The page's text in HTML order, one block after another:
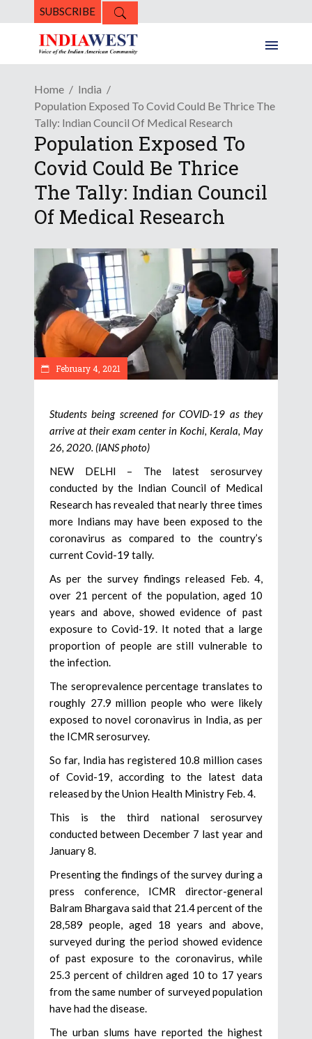
SUBSCRIBE
Home
India
Population Exposed To Covid Could Be Thrice The
Tally: Indian Council Of Medical Research
Population Exposed To
Covid Could Be Thrice
The Tally: Indian Council
Of Medical Research
February 4, 2021
Students being screened for COVID-19 as they
arrive at their exam center in Kochi, Kerala, May
26, 2020. (IANS photo)
NEW DELHI – The latest serosurvey
conducted by the Indian Council of Medical
Research has revealed that nearly three times
more Indians may have been exposed to the
coronavirus as compared to the country’s
current Covid-19 tally.
As per the survey findings released Feb. 4,
over 21 percent of the population, aged 10
years and above, showed evidence of past
exposure to Covid-19. It noted that a large
proportion of people are still vulnerable to
the infection.
The seroprevalence percentage translates to
roughly 27.9 million people who were likely
exposed to novel coronavirus in India, as per
the ICMR serosurvey.
So far, India has registered 10.8 million cases
of Covid-19, according to the latest data
released by the Union Health Ministry Feb. 4.
This is the third national serosurvey
conducted between December 7 last year and
January 8.
Presenting the findings of the survey during a
press conference, ICMR director-general
Balram Bhargava said that 21.4 percent of the
28,589 people, aged 18 years and above,
surveyed during the period showed evidence
of past exposure to the coronavirus, while
25.3 percent of children aged 10 to 17 years
from the same number of surveyed population
have had the disease.
The urban slums have reported the highest